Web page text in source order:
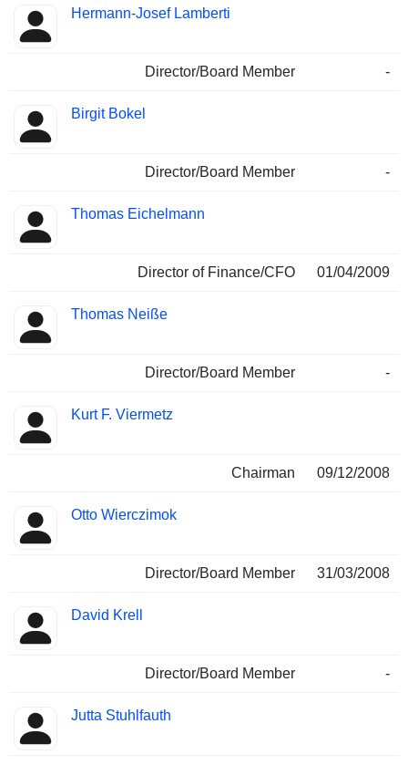
Hermann-Josef Lamberti
Director/Board Member -
Birgit Bokel
Director/Board Member -
Thomas Eichelmann
Director of Finance/CFO 01/04/2009
Thomas Neiße
Director/Board Member -
Kurt F. Viermetz
Chairman 09/12/2008
Otto Wierczimok
Director/Board Member 31/03/2008
David Krell
Director/Board Member -
Jutta Stuhlfauth